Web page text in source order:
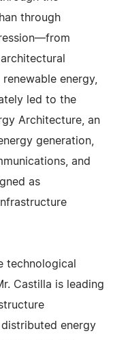
through
energy,
led to the
Architecture, an
generation,
and
as
technological
Castilla is leading
energy